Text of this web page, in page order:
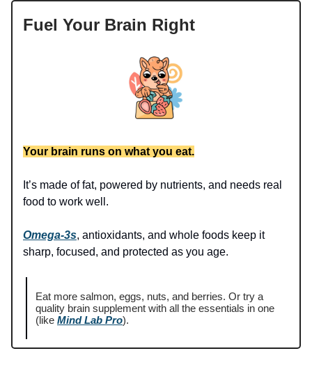
Fuel Your Brain Right
Your brain runs on what you eat.
It’s made of fat, powered by nutrients, and needs real
food to work well.
Omega-3s, antioxidants, and whole foods keep it
sharp, focused, and protected as you age.
Eat more salmon, eggs, nuts, and berries. Or try a
quality brain supplement with all the essentials in one
(like Mind Lab Pro).